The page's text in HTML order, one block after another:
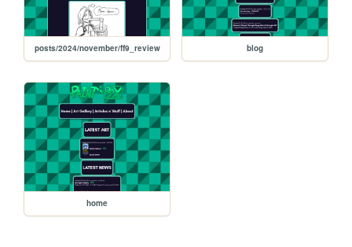
posts/2024/november/ff9_review blog
home